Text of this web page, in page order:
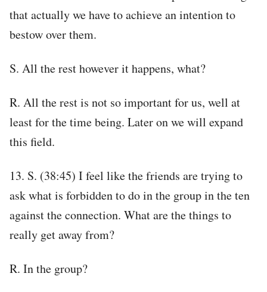
that actually we have to achieve an intention to
bestow over them.
S. All the rest however it happens, what?
R. All the rest is not so important for us, well at
least for the time being. Later on we will expand
this field.
13. S. (38:45) I feel like the friends are trying to
ask what is forbidden to do in the group in the ten
against the connection. What are the things to
really get away from?
R. In the group?